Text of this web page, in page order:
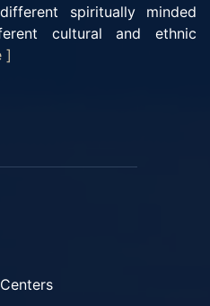
spiritually minded
cultural and ethnic
]